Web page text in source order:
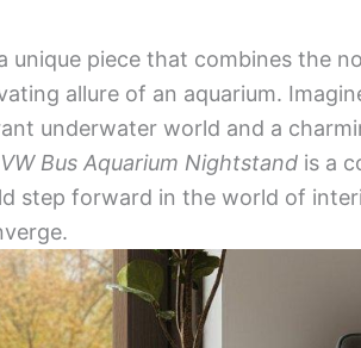
unique piece that combines the
allure of an aquarium.
underwater world and a
VW Bus Aquarium Nightstand is a
step forward in the world of